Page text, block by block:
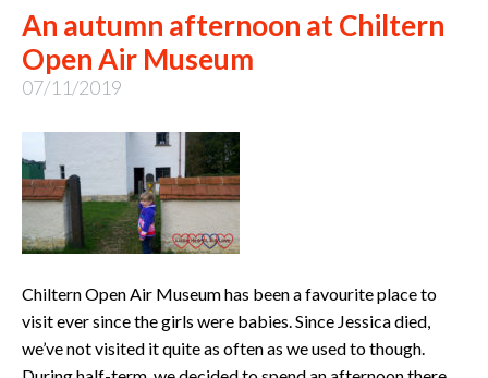
An autumn afternoon at Chiltern
Open Air Museum
07/11/2019
Chiltern Open Air Museum has been a favourite place to
visit ever since the girls were babies. Since Jessica died,
we’ve not visited it quite as often as we used to though.